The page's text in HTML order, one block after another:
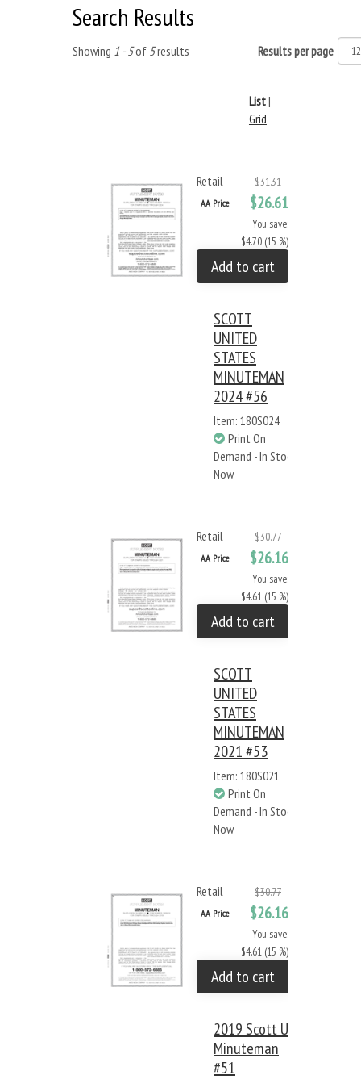
Search Results
Showing 1 - 5of 5results Results per page
List|
Grid
Retail $31.31
AA Price $26.61
You save:
$4.70 (15 %)
Add to cart
SCOTT
UNITED
STATES
MINUTEMAN
2024 #56
Item: 180S024
Print On
Demand - In Stock
Now
Retail $30.77
AA Price $26.16
You save:
$4.61 (15 %)
Add to cart
SCOTT
UNITED
STATES
MINUTEMAN
2021 #53
Item: 180S021
Print On
Demand - In Stock
Now
Retail $30.77
AA Price $26.16
You save:
$4.61 (15 %)
Add to cart
2019 Scott US
Minuteman
#51